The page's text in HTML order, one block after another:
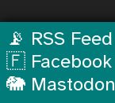
📡 RSS Feed
🇫 Facebook
🐘 Mastodon